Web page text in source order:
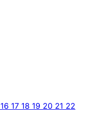
16 17 18 19 20 21 22